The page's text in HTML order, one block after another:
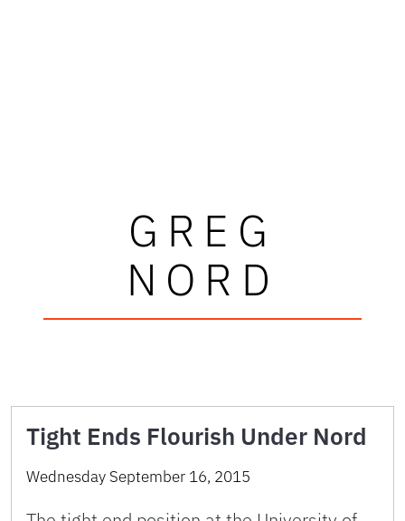
GREG
NORD
Tight Ends Flourish Under Nord
Wednesday September 16, 2015